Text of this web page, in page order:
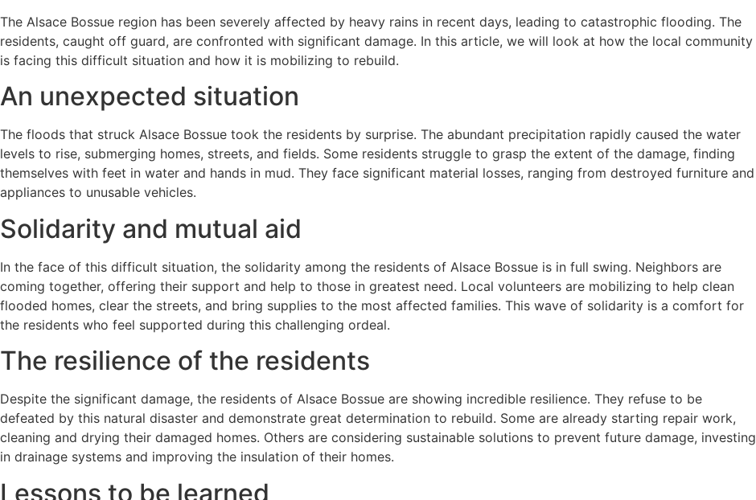
The Alsace Bossue region has been severely affected by heavy rains in recent days, leading to catastrophic flooding. The
residents, caught off guard, are confronted with significant damage. In this article, we will look at how the local community
is facing this difficult situation and how it is mobilizing to rebuild.
An unexpected situation
The floods that struck Alsace Bossue took the residents by surprise. The abundant precipitation rapidly caused the water
levels to rise, submerging homes, streets, and fields. Some residents struggle to grasp the extent of the damage, finding
themselves with feet in water and hands in mud. They face significant material losses, ranging from destroyed furniture and
appliances to unusable vehicles.
Solidarity and mutual aid
In the face of this difficult situation, the solidarity among the residents of Alsace Bossue is in full swing. Neighbors are
coming together, offering their support and help to those in greatest need. Local volunteers are mobilizing to help clean
flooded homes, clear the streets, and bring supplies to the most affected families. This wave of solidarity is a comfort for
the residents who feel supported during this challenging ordeal.
The resilience of the residents
Despite the significant damage, the residents of Alsace Bossue are showing incredible resilience. They refuse to be
defeated by this natural disaster and demonstrate great determination to rebuild. Some are already starting repair work,
cleaning and drying their damaged homes. Others are considering sustainable solutions to prevent future damage, investing
in drainage systems and improving the insulation of their homes.
Lessons to be learned